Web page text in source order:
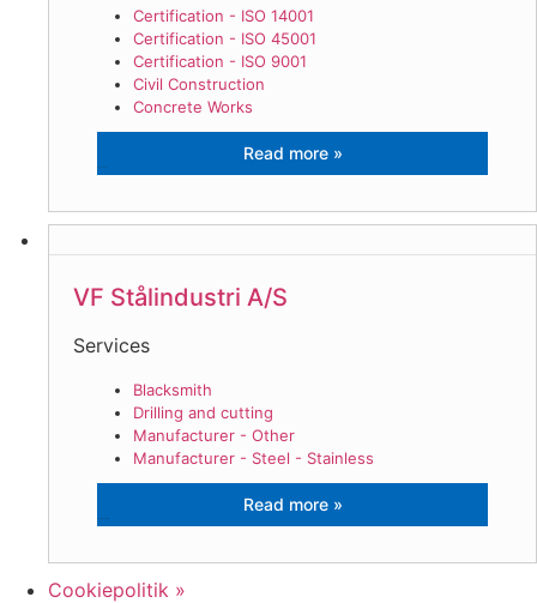
Certification - ISO 14001
Certification - ISO 45001
Certification - ISO 9001
Civil Construction
Concrete Works
VF Stålindustri A/S
Services
Blacksmith
Drilling and cutting
Manufacturer - Other
Manufacturer - Steel - Stainless
Cookiepolitik »